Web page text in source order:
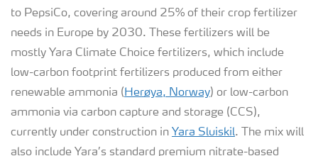
to PepsiCo, covering around 25% of their crop fertilizer
needs in Europe by 2030. These fertilizers will be
mostly Yara Climate Choice fertilizers, which include
low-carbon footprint fertilizers produced from either
renewable ammonia (Herøya, Norway) or low-carbon
ammonia via carbon capture and storage (CCS),
currently under construction in Yara Sluiskil. The mix will
also include Yara’s standard premium nitrate-based